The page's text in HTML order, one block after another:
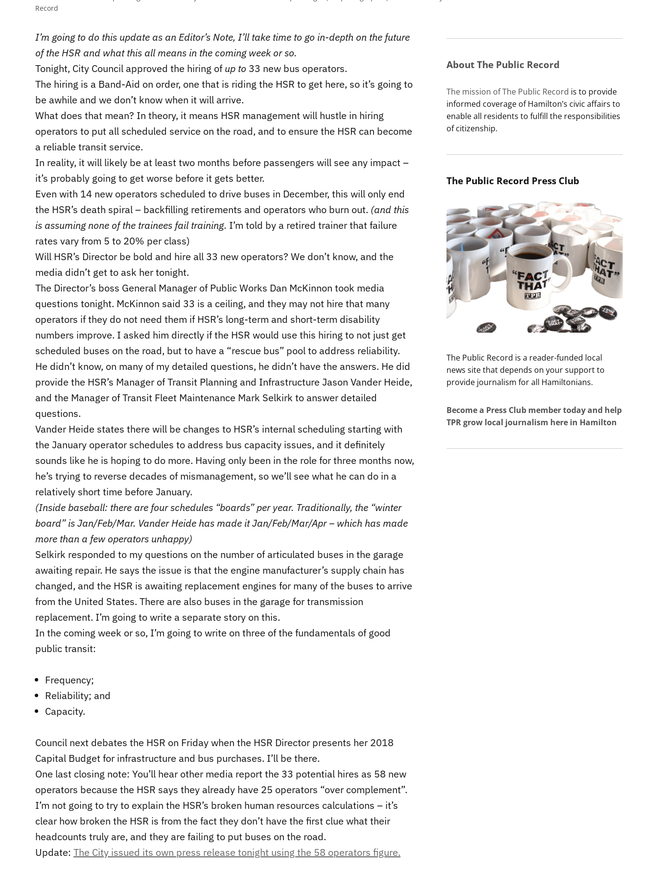
Record
I’m going to do this update as an Editor’s Note, I’ll take time to go in-depth on the future
of the HSR and what this all means in the coming week or so.
Tonight, City Council approved the hiring of up to 33 new bus operators.
The hiring is a Band-Aid on order, one that is riding the HSR to get here, so it’s going to
be awhile and we don’t know when it will arrive.
What does that mean? In theory, it means HSR management will hustle in hiring
operators to put all scheduled service on the road, and to ensure the HSR can become
a reliable transit service.
In reality, it will likely be at least two months before passengers will see any impact –
it’s probably going to get worse before it gets better.
Even with 14 new operators scheduled to drive buses in December, this will only end
the HSR’s death spiral – backfilling retirements and operators who burn out. (and this
is assuming none of the trainees fail training. I’m told by a retired trainer that failure
rates vary from 5 to 20% per class)
Will HSR’s Director be bold and hire all 33 new operators? We don’t know, and the
media didn’t get to ask her tonight.
The Director’s boss General Manager of Public Works Dan McKinnon took media
questions tonight. McKinnon said 33 is a ceiling, and they may not hire that many
operators if they do not need them if HSR’s long-term and short-term disability
numbers improve. I asked him directly if the HSR would use this hiring to not just get
scheduled buses on the road, but to have a “rescue bus” pool to address reliability.
He didn’t know, on many of my detailed questions, he didn’t have the answers. He did
provide the HSR’s Manager of Transit Planning and Infrastructure Jason Vander Heide,
and the Manager of Transit Fleet Maintenance Mark Selkirk to answer detailed
questions.
Vander Heide states there will be changes to HSR’s internal scheduling starting with
the January operator schedules to address bus capacity issues, and it definitely
sounds like he is hoping to do more. Having only been in the role for three months now,
he’s trying to reverse decades of mismanagement, so we’ll see what he can do in a
relatively short time before January.
(Inside baseball: there are four schedules “boards” per year. Traditionally, the “winter
board” is Jan/Feb/Mar. Vander Heide has made it Jan/Feb/Mar/Apr – which has made
more than a few operators unhappy)
Selkirk responded to my questions on the number of articulated buses in the garage
awaiting repair. He says the issue is that the engine manufacturer’s supply chain has
changed, and the HSR is awaiting replacement engines for many of the buses to arrive
from the United States. There are also buses in the garage for transmission
replacement. I’m going to write a separate story on this.
In the coming week or so, I’m going to write on three of the fundamentals of good
public transit:
Frequency;
Reliability; and
Capacity.
Council next debates the HSR on Friday when the HSR Director presents her 2018
Capital Budget for infrastructure and bus purchases. I’ll be there.
One last closing note: You’ll hear other media report the 33 potential hires as 58 new
operators because the HSR says they already have 25 operators “over complement”.
I’m not going to try to explain the HSR’s broken human resources calculations – it’s
clear how broken the HSR is from the fact they don’t have the first clue what their
headcounts truly are, and they are failing to put buses on the road.
Update: The City issued its own press release tonight using the 58 operators figure.
About The Public Record
The mission of The Public Record is to provide
informed coverage of Hamilton’s civic affairs to
enable all residents to fulfill the responsibilities
of citizenship.
The Public Record Press Club
The Public Record is a reader-funded local
news site that depends on your support to
provide journalism for all Hamiltonians.
Become a Press Club member today and help
TPR grow local journalism here in Hamilton